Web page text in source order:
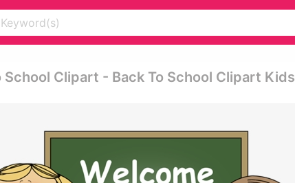
School Clipart - Back To School Clipart Kids